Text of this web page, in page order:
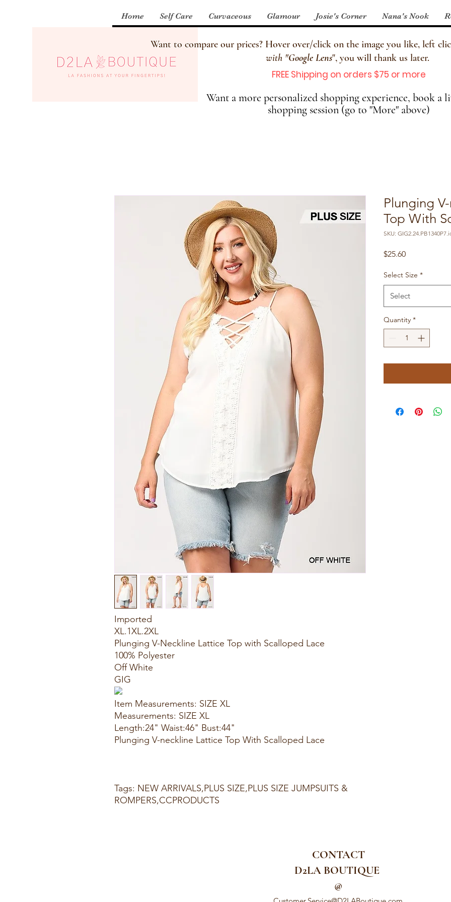
Home Self Care Curvaceous Glamour Josie's Corner Nana's Nook
Want to compare our prices? Hover over/click on the image you like, left
with "Google Lens", you will thank us later.
FREE Shipping on orders $75 or more
Want a more personalized shopping experience, book a
shopping session (go to "More" above)
Imported
XL.1XL.2XL
Plunging V-Neckline Lattice Top with Scalloped Lace
100% Polyester
Off White
GIG
Item Measurements: SIZE XL
Measurements: SIZE XL
Length:24" Waist:46" Bust:44"
Plunging V-neckline Lattice Top With Scalloped Lace
Tags: NEW ARRIVALS,PLUS SIZE,PLUS SIZE JUMPSUITS &
ROMPERS,CCPRODUCTS
Plunging
Top With
SKU:
$25.60Price
Select Size *
Select
Quantity *
CONTACT
D2LA BOUTIQUE
@